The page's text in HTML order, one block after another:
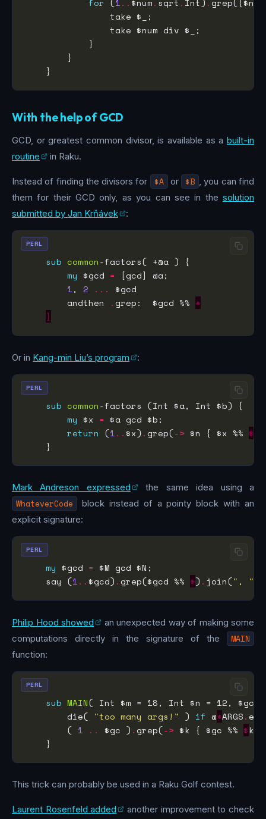
for ( 1.. $num. sqrt . Int) .
With the help of GCD
GCD, or greatest common divisor, is available as a built-in
routine
in Raku.
Instead of finding the divisors for $A or $B , you can find
them for their GCD only, as you can see in the solution
submitted by Jan Krňávek
:
sub common
my $gcd =
1, 2 ...
        andthen
.grep:  $gcd %% *
}
PERL
Or in Kang-min Liu’s program :
sub common
my $x =
return (1.. $x) .grep(-> $n { $x %% $
PERL
Mark Andreson expressed the same idea using a
WhateverCode
block instead of a pointy block with an
explicit signature:
my $gcd =
    say (
1.. $gcd) .grep($gcd %% *) . join(", "
PERL
Philip Hood showed
an unexpected way of making some
computations directly in the signature of the
MAIN
function:
sub MAIN
        die(
"too many args!" ) if @*ARGS.
        (
1 .. $gc ) .grep(-> $k { $gc %% $k
PERL
This trick can probably be used in a Raku Golf contest.
Laurent Rosenfeld added
another improvement to check